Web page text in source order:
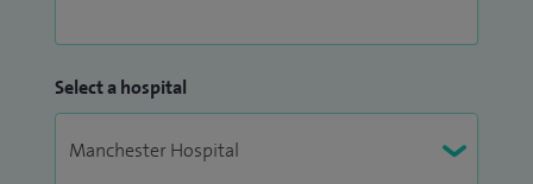
Select a hospital